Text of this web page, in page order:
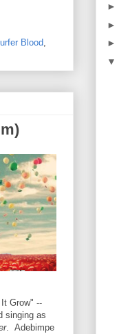
Blood,
Grow" --
singing as
. Adebimpe
►
►
►
▼